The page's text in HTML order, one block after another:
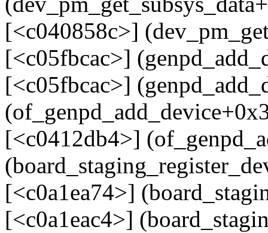
[<c040858c>]
[<c05fbcac>]
[<c05fbcac>]
[<c0412db4>]
[<c0a1ea74>]
[<c0a1eac4>]